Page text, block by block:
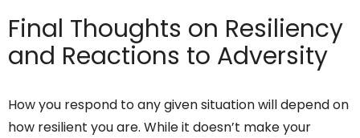
Final Thoughts on Resiliency
and Reactions to Adversity
How you respond to any given situation will depend on
how resilient you are. While it doesn’t make your